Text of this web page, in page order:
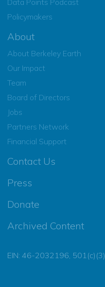
Policymakers
About
About Berkeley Earth
Our Impact
Team
Board of Directors
Jobs
Partners Network
Financial Support
Contact Us
Press
Donate
Archived Content
EIN: 46-2032196, 501(c)(3)